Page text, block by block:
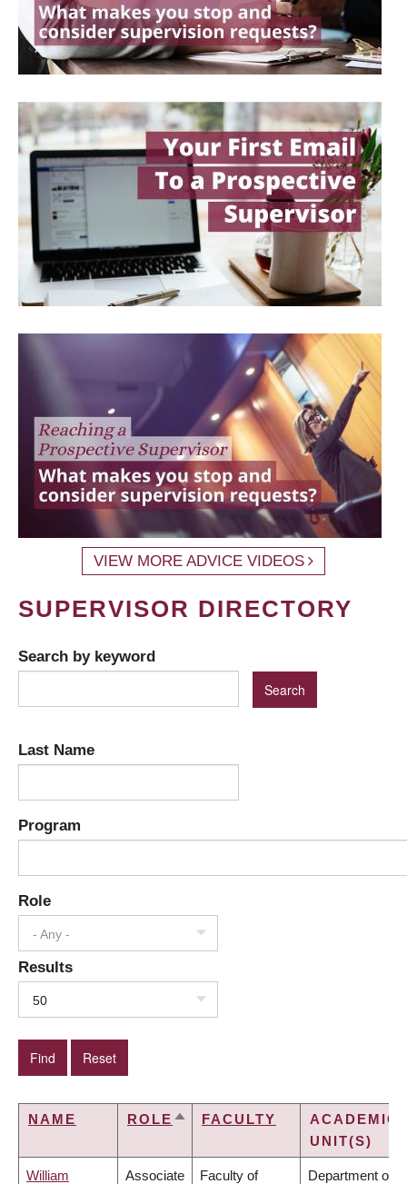
VIEW MORE ADVICE VIDEOS
SUPERVISOR DIRECTORY
Search by keyword
Last Name
Program
Role
- Any -
Results
50
NAME ROLE SORTFACULTY
ACADEMIC
UNIT(S)
William Associate Faculty of Department of